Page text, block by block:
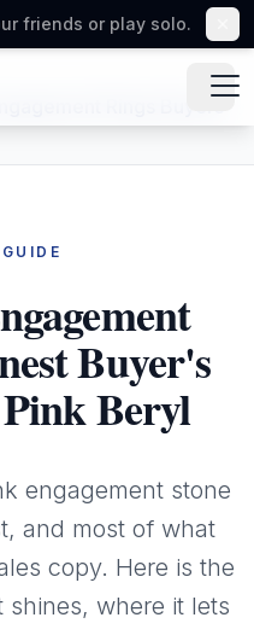
friends or play solo.
Buyer's
Beryl
engagement stone
and most of what
copy. Here is the
shines, where it lets